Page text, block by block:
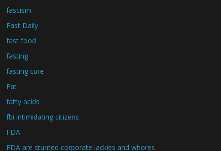
fascism
Fast Daily
fast food
fasting
fasting cure
Fat
fatty acids
fbi intimidating citizens
FDA
FDA are stunted corporate lackies and whores